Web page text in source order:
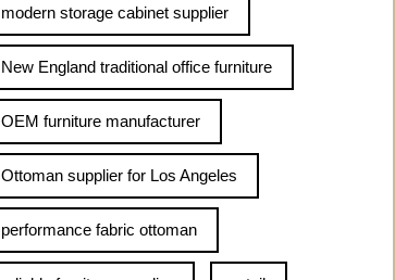
modern storage cabinet supplier
New England traditional office furniture
OEM furniture manufacturer
Ottoman supplier for Los Angeles
performance fabric ottoman